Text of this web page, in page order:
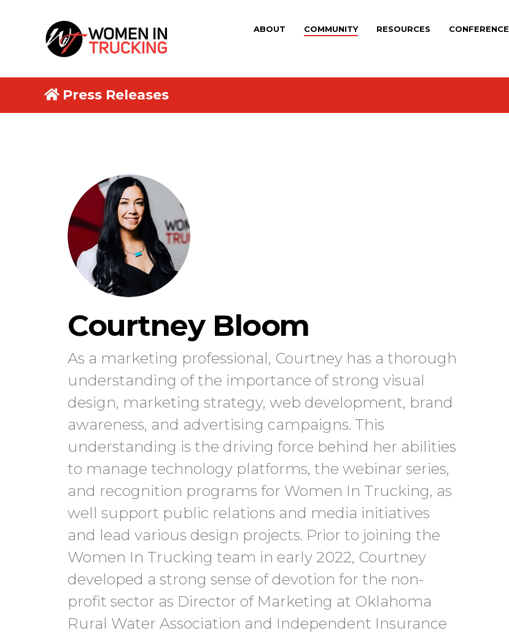
ABOUT COMMUNITY RESOURCES CONFERENCE
Press Releases
Courtney Bloom
As a marketing professional, Courtney has a thorough
understanding of the importance of strong visual
design, marketing strategy, web development, brand
awareness, and advertising campaigns. This
understanding is the driving force behind her abilities
to manage technology platforms, the webinar series,
and recognition programs for Women In Trucking, as
well support public relations and media initiatives
and lead various design projects. Prior to joining the
Women In Trucking team in early 2022, Courtney
developed a strong sense of devotion for the non-
profit sector as Director of Marketing at Oklahoma
Rural Water Association and Independent Insurance